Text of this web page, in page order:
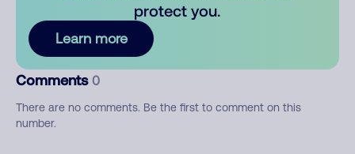
protect you.
Learn more
Comments 0
There are no comments. Be the first to comment on this
number.